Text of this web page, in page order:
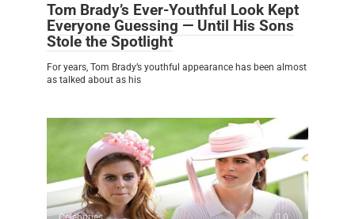
Tom Brady’s Ever-Youthful Look Kept
Everyone Guessing — Until His Sons
Stole the Spotlight
For years, Tom Brady’s youthful appearance has been almost
as talked about as his